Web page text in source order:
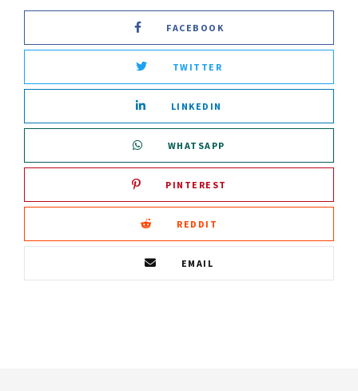
FACEBOOK
TWITTER
LINKEDIN
WHATSAPP
PINTEREST
REDDIT
EMAIL